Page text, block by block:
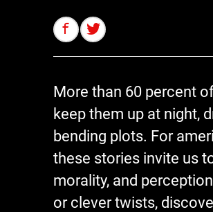
More than 60 percent
keep them up at night,
bending plots. For
these stories invite us
morality, and
or clever twists,